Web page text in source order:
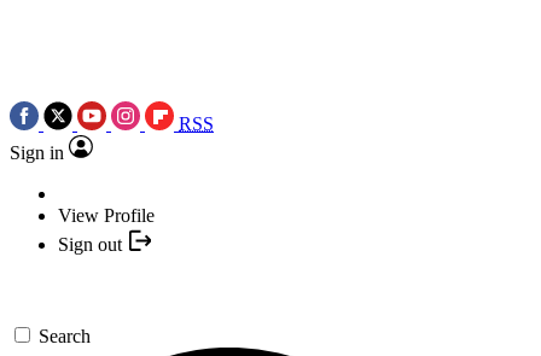
RSS
Sign in
View Profile
Sign out
Search